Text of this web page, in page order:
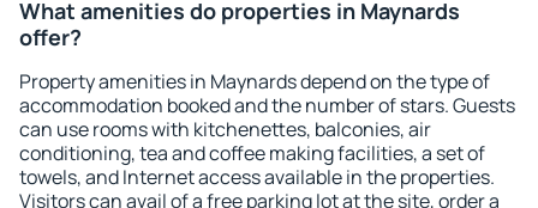
What amenities do properties in Maynards
offer?
Property amenities in Maynards depend on the type of
accommodation booked and the number of stars. Guests
can use rooms with kitchenettes, balconies, air
conditioning, tea and coffee making facilities, a set of
towels, and Internet access available in the properties.
Visitors can avail of a free parking lot at the site, order a